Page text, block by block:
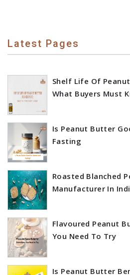
Latest Pages
Shelf Life Of
What Buyers Must
Is Peanut Butter
Fasting
Roasted Blanched
Manufacturer In
Flavoured Peanut
You Need To Try
Is Peanut Butter